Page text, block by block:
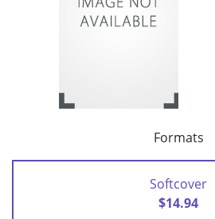
Formats
Softcover
$14.94